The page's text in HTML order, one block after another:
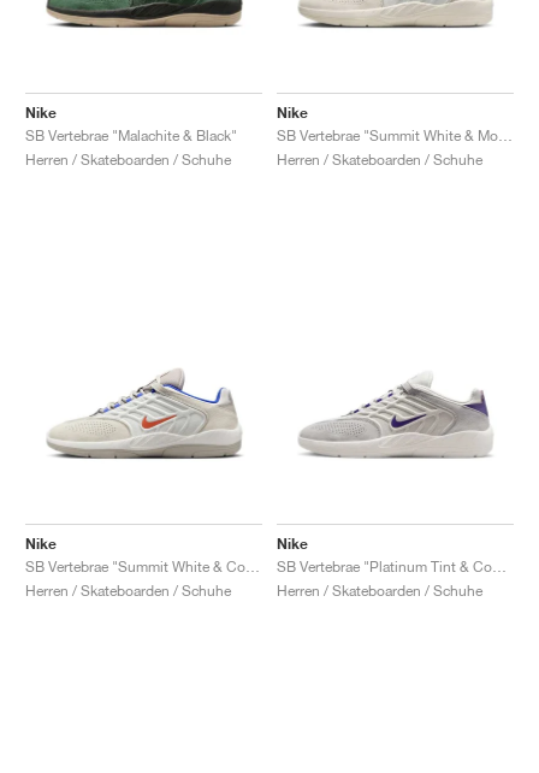
Nike
SB Vertebrae "Malachite & Black"
Herren / Skateboarden / Schuhe
Nike
Herren / Skateboarden / Schuhe
Nike
Herren / Skateboarden / Schuhe
Nike
Herren / Skateboarden / Schuhe